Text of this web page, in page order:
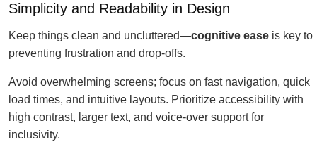
Simplicity and Readability in Design
Keep things clean and uncluttered—cognitive ease is key to
preventing frustration and drop-offs.
Avoid overwhelming screens; focus on fast navigation, quick
load times, and intuitive layouts. Prioritize accessibility with
high contrast, larger text, and voice-over support for
inclusivity.